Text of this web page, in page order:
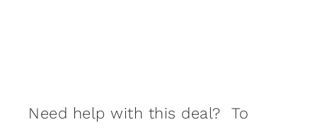
Need help with this deal? To